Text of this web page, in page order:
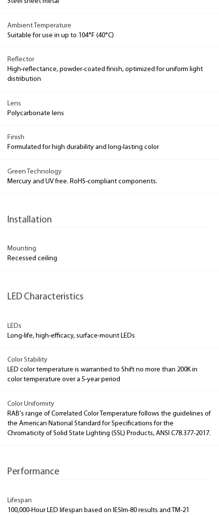
Ambient Temperature
Suitable for use in up to 104°F (40°C)
Reflector
High-reflectance, powder-coated finish, optimized for uniform light
distribution
Lens
Polycarbonate lens
Finish
Formulated for high durability and long-lasting color
Green Technology
Mercury and UV free. RoHS-compliant components.
Installation
Mounting
Recessed ceiling
LED Characteristics
LEDs
Long-life, high-efficacy, surface-mount LEDs
Color Stability
LED color temperature is warrantied to Shift no more than 200K in
color temperature over a 5-year period
Color Uniformity
RAB's range of Correlated Color Temperature follows the guidelines of
the American National Standard for Specifications for the
Chromaticity of Solid State Lighting (SSL) Products, ANSI C78.377-2017.
Performance
Lifespan
100,000-Hour LED lifespan based on IESlm-80 results and TM-21